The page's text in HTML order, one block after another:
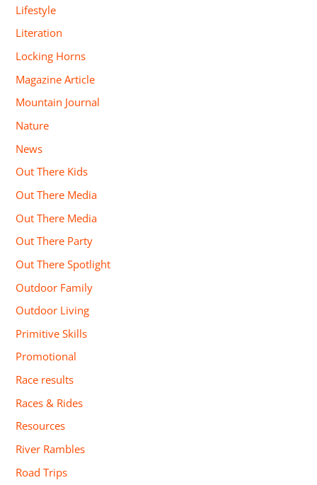
Lifestyle
Literation
Locking Horns
Magazine Article
Mountain Journal
Nature
News
Out There Kids
Out There Media
Out There Media
Out There Party
Out There Spotlight
Outdoor Family
Outdoor Living
Primitive Skills
Promotional
Race results
Races & Rides
Resources
River Rambles
Road Trips